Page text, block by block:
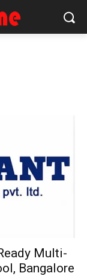
Multi-
Bangalore